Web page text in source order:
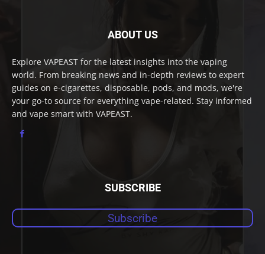
ABOUT US
Explore VAPEAST for the latest insights into the vaping
world. From breaking news and in-depth reviews to expert
guides on e-cigarettes, disposable, pods, and mods, we're
your go-to source for everything vape-related. Stay informed
and vape smart with VAPEAST.
SUBSCRIBE
Subscribe